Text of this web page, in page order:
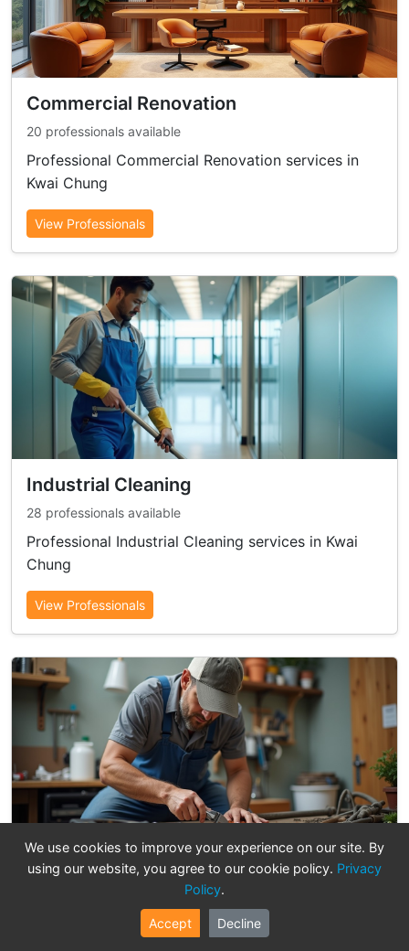
Commercial Renovation
20 professionals available
Professional Commercial Renovation services in
Kwai Chung
View Professionals
Industrial Cleaning
28 professionals available
Professional Industrial Cleaning services in Kwai
Chung
View Professionals
Electrical & Lighting
Professional Electrical & Lighting services in Kwai
We use cookies to improve your experience on our site. By
using our website, you agree to our cookie policy. Privacy
Policy.
Accept Decline